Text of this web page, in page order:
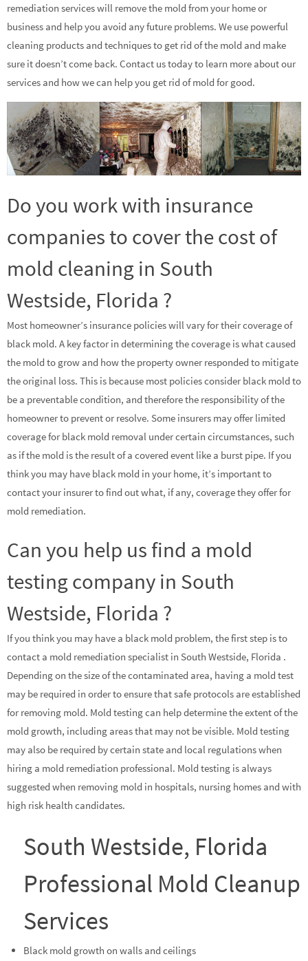
remediation services will remove the mold from your home or
business and help you avoid any future problems. We use powerful
cleaning products and techniques to get rid of the mold and make
sure it doesn’t come back. Contact us today to learn more about our
services and how we can help you get rid of mold for good.
Do you work with insurance
companies to cover the cost of
mold cleaning in South
Westside, Florida ?
Most homeowner’s insurance policies will vary for their coverage of
black mold. A key factor in determining the coverage is what caused
the mold to grow and how the property owner responded to mitigate
the original loss. This is because most policies consider black mold to
be a preventable condition, and therefore the responsibility of the
homeowner to prevent or resolve. Some insurers may offer limited
coverage for black mold removal under certain circumstances, such
as if the mold is the result of a covered event like a burst pipe. If you
think you may have black mold in your home, it’s important to
contact your insurer to find out what, if any, coverage they offer for
mold remediation.
Can you help us find a mold
testing company in South
Westside, Florida ?
If you think you may have a black mold problem, the first step is to
contact a mold remediation specialist in South Westside, Florida .
Depending on the size of the contaminated area, having a mold test
may be required in order to ensure that safe protocols are established
for removing mold. Mold testing can help determine the extent of the
mold growth, including areas that may not be visible. Mold testing
may also be required by certain state and local regulations when
hiring a mold remediation professional. Mold testing is always
suggested when removing mold in hospitals, nursing homes and with
high risk health candidates.
South Westside, Florida
Professional Mold Cleanup
Services
Black mold growth on walls and ceilings